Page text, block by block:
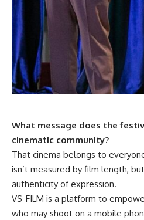
What message does the
cinematic community?
That cinema belongs to
isn’t measured by film length,
authenticity of expression.
VS-FILM is a platform to
who may shoot on a mobile